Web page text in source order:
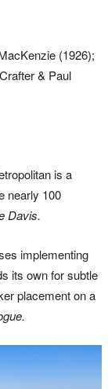
(1926);
& Paul
is a
nearly 100
Davis.
implementing
its own for subtle
placement on a